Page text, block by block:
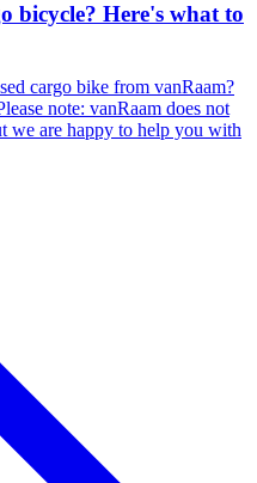
bicycle? Here's what to
cargo bike from vanRaam?
note: vanRaam does not
we are happy to help you with